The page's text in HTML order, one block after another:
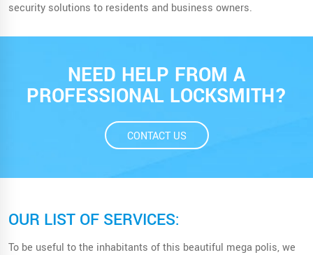
security solutions to residents and business owners.
NEED HELP FROM A
PROFESSIONAL LOCKSMITH?
CONTACT US
OUR LIST OF SERVICES:
To be useful to the inhabitants of this beautiful mega polis, we